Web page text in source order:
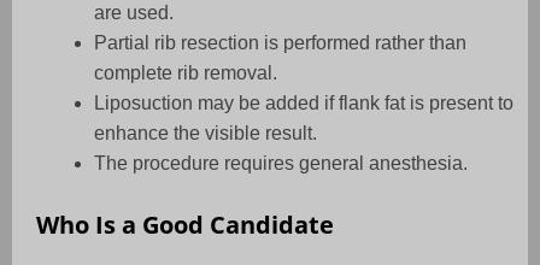
are used.
Partial rib resection is performed rather than
complete rib removal.
Liposuction may be added if flank fat is present to
enhance the visible result.
The procedure requires general anesthesia.
Who Is a Good Candidate